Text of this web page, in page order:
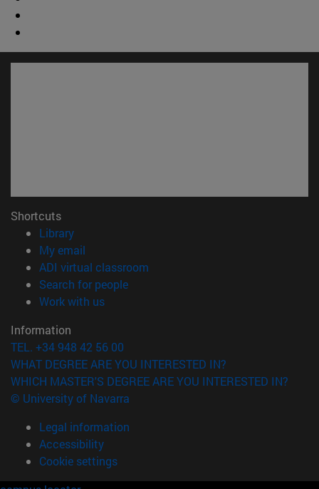
Shortcuts
Library(opens in new window)
My email
ADI virtual classroom
Search for people(opens in new window)
Work with us(opens in new window)
Information
TEL. +34 948 42 56 00
WHAT DEGREE ARE YOU INTERESTED IN?
WHICH MASTER'S DEGREE ARE YOU INTERESTED IN?
© University of Navarra
Legal information
Accessibility
Cookie settings